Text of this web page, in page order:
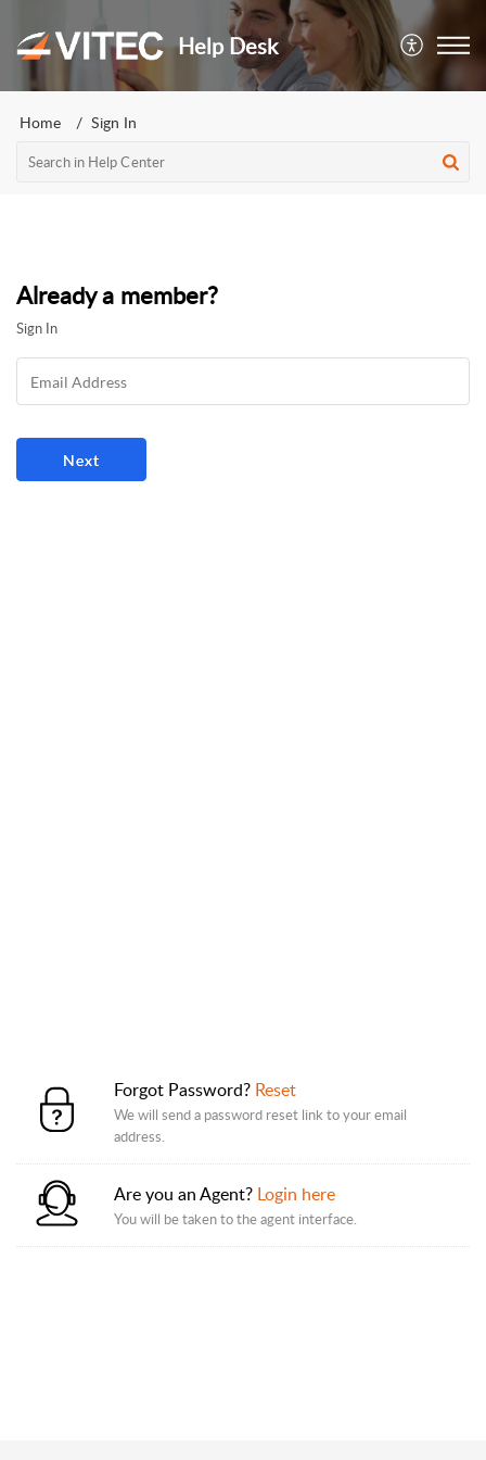
Help Desk
Home Sign In
Already a member?
Sign In
Forgot Password? Reset
We will send a password reset link to your email
address.
Are you an Agent? Login here
You will be taken to the agent interface.